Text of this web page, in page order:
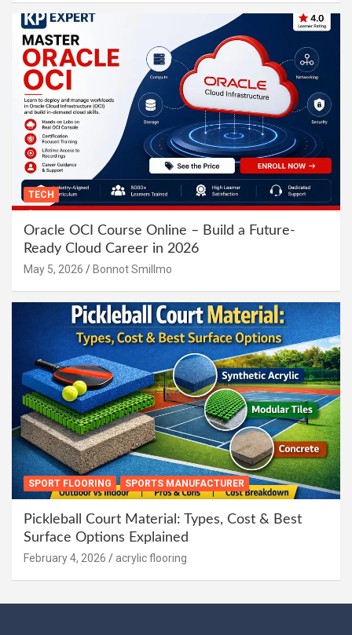
TECH
Oracle OCI Course Online – Build a Future-
Ready Cloud Career in 2026
May 5, 2026 Bonnot Smillmo
SPORT FLOORING SPORTS MANUFACTURER
Pickleball Court Material: Types, Cost & Best
Surface Options Explained
February 4, 2026 acrylic flooring